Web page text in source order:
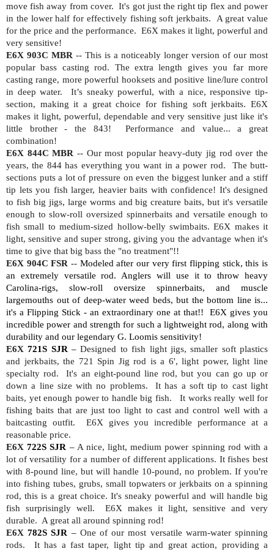
move fish away from cover. It's got just the right tip flex and power
in the lower half for effectively fishing soft jerkbaits.
A great value
for the price and the performance. E6X makes it light, powerful and
very sensitive!
E6X 903C MBR -- This is a noticeably longer version of our most
popular bass casting rod. The extra length gives you far more
casting range, more powerful hooksets and positive line/lure control
in deep water.
It’s sneaky powerful, with a nice, responsive tip-
section, making it a great choice for fishing soft jerkbaits. E6X
makes it light, powerful, dependable and very sensitive just like it's
little brother - the 843!
Performance and value... a great
combination!
E6X 844C MBR -- Our most popular heavy-duty jig rod over the
years, the 844 has everything you want in a power rod.
The butt-
sections puts a lot of pressure on even the biggest lunker and a stiff
tip lets you fish larger, heavier baits with confidence! It's designed
to fish big jigs, large worms and big creature baits, but it's versatile
enough to slow-roll oversized spinnerbaits and versatile enough to
fish small to medium-sized hollow-belly swimbaits. E6X makes it
light, sensitive and super strong, giving you the advantage when it's
time to give that big bass the "no treatment"!!
E6X 904C FSR -- Modeled after our very first flipping stick, this is
an extremely versatile rod. Anglers will use it to throw heavy
Carolina-rigs, slow-roll oversize spinnerbaits, and muscle
largemouths out of deep-water weed beds, but the bottom line is...
it's a Flipping Stick - an extraordinary one at that!!
E6X gives you
incredible power and strength for such a lightweight rod, along with
durability and our legendary G. Loomis sensitivity!
E6X 721S SJR –Designed to fish light jigs, smaller soft plastics
and jerkbaits, the 721 Spin Jig rod is a 6', light power, light line
specialty rod.
It's an eight-pound line rod, but you can go up or
down a line size with no problems.
It has a soft tip to cast light
baits, yet enough power to handle big fish.
It works really well for
fishing baits that are just too light to cast and control well with a
baitcasting outfit.
E6X gives you incredible performance at a
reasonable price.
E6X 722S SJR – A nice, light, medium power spinning rod with a
lot of versatility for a number of different applications. It fishes best
with 8-pound line, but will handle 10-pound, no problem. If you're
into fishing tubes, grubs, small topwaters or jerkbaits on a spinning
rod, this is a great choice. It's sneaky powerful and will handle big
fish surprisingly well.
E6X makes it light, sensitive and very
durable. A great all around spinning rod!
E6X 782S SJR – One of our most versatile warm-water spinning
rods.
It has a fast taper, light tip and great action, providing a